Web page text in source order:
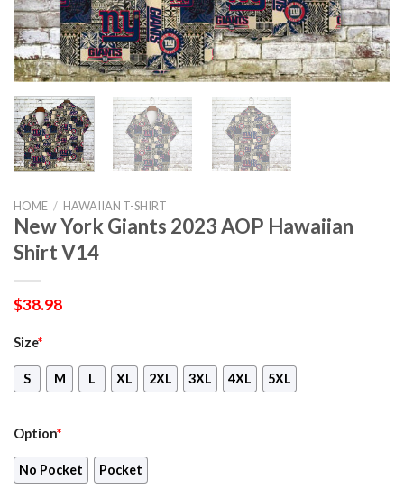
HOME / HAWAIIAN T-SHIRT
New York Giants 2023 AOP Hawaiian
Shirt V14
$38.98
Size*
S M L XL 2XL 3XL 4XL 5XL
Option*
No Pocket Pocket